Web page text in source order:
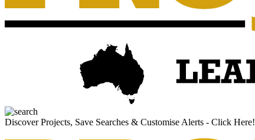
Discover Projects, Save Searches & Customise Alerts - Click Here!